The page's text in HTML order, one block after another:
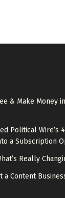
& Make Money
Political Wire’s
a Subscription
Really
a Content